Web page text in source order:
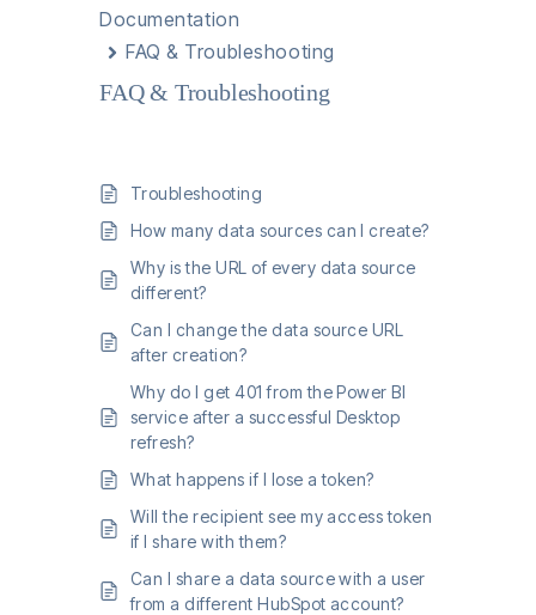
Documentation
FAQ & Troubleshooting
FAQ & Troubleshooting
Troubleshooting
How many data sources can I create?
Why is the URL of every data source
different?
Can I change the data source URL
after creation?
Why do I get 401 from the Power BI
service after a successful Desktop
refresh?
What happens if I lose a token?
Will the recipient see my access token
if I share with them?
Can I share a data source with a user
from a different HubSpot account?